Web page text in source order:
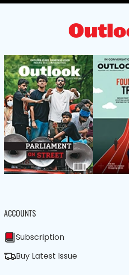
ACCOUNTS
Subscription
Buy Latest Issue